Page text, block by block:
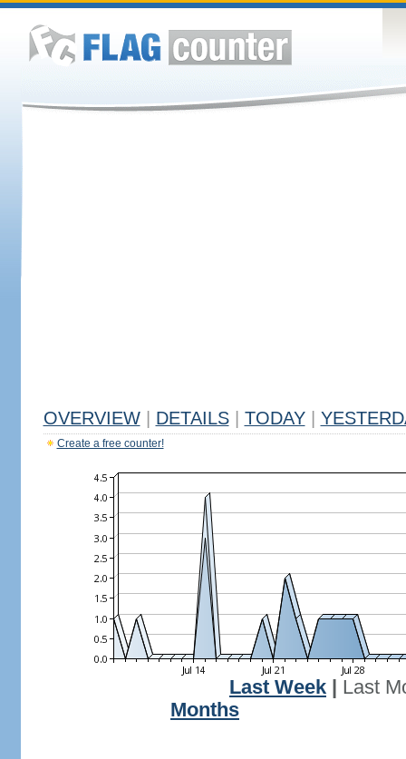
OVERVIEW DETAILS TODAY
Create a free counter!
Last Week
Last
Months